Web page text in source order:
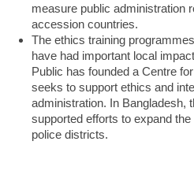
measure public administration
accession countries.
The ethics training
have had important local
Public has founded a Centre
seeks to support ethics and
administration. In Bangladesh,
supported efforts to expand
police districts.